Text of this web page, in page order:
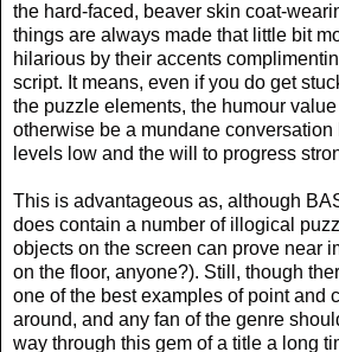
the hard-faced, beaver skin coat-
things are always made that little bit
hilarious by their accents
script. It means, even if you do get
the puzzle elements, the humour
otherwise be a mundane conversation
levels low and the will to progress
This is advantageous as, although
does contain a number of illogical
objects on the screen can prove near
on the floor, anyone?). Still, though
one of the best examples of point and
around, and any fan of the genre
way through this gem of a title a long